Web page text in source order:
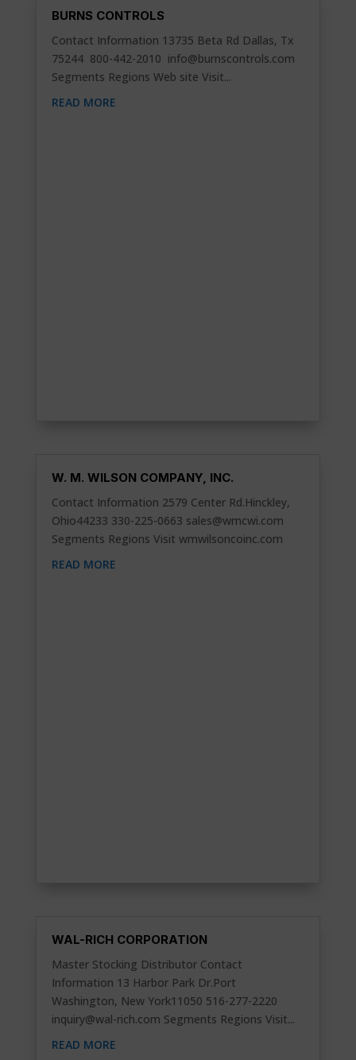
BURNS CONTROLS
Contact Information 13735 Beta Rd Dallas, Tx
75244 800-442-2010 info@burnscontrols.com
Segments Regions Web site Visit...
READ MORE
W. M. WILSON COMPANY, INC.
Contact Information 2579 Center Rd.Hinckley,
Ohio44233 330-225-0663 sales@wmcwi.com
Segments Regions Visit wmwilsoncoinc.com
READ MORE
WAL-RICH CORPORATION
Master Stocking Distributor Contact
Information 13 Harbor Park Dr.Port
Washington, New York11050 516-277-2220
inquiry@wal-rich.com Segments Regions Visit...
READ MORE